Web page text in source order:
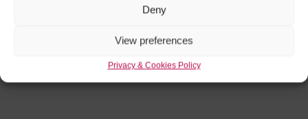
Deny
View preferences
Privacy & Cookies Policy